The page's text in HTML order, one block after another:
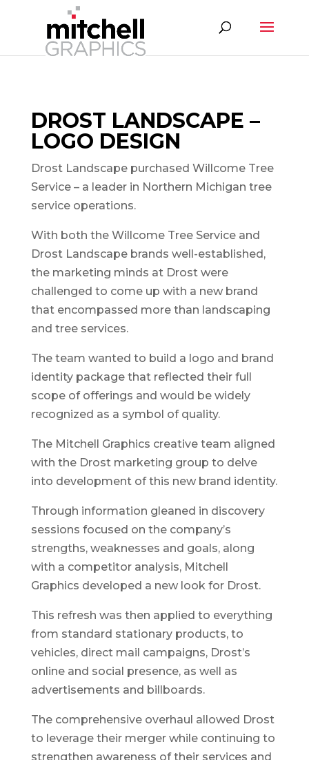
DROST LANDSCAPE –
LOGO DESIGN
Drost Landscape purchased Willcome Tree
Service – a leader in Northern Michigan tree
service operations.
With both the Willcome Tree Service and
Drost Landscape brands well-established,
the marketing minds at Drost were
challenged to come up with a new brand
that encompassed more than landscaping
and tree services.
The team wanted to build a logo and brand
identity package that reflected their full
scope of offerings and would be widely
recognized as a symbol of quality.
The Mitchell Graphics creative team aligned
with the Drost marketing group to delve
into development of this new brand identity.
Through information gleaned in discovery
sessions focused on the company’s
strengths, weaknesses and goals, along
with a competitor analysis, Mitchell
Graphics developed a new look for Drost.
This refresh was then applied to everything
from standard stationary products, to
vehicles, direct mail campaigns, Drost’s
online and social presence, as well as
advertisements and billboards.
The comprehensive overhaul allowed Drost
to leverage their merger while continuing to
strengthen awareness of their services and